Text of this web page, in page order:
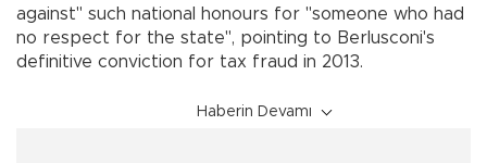
against" such national honours for "someone who had
no respect for the state", pointing to Berlusconi's
definitive conviction for tax fraud in 2013.
Haberin Devamı